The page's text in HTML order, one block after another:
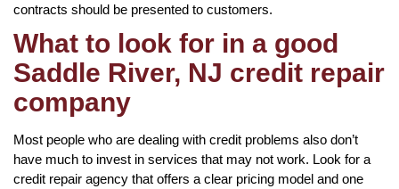
contracts should be presented to customers.
What to look for in a good
Saddle River, NJ credit repair
company
Most people who are dealing with credit problems also don’t
have much to invest in services that may not work. Look for a
credit repair agency that offers a clear pricing model and one